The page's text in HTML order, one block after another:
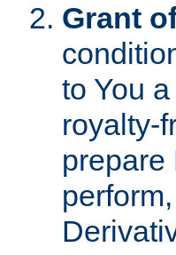
Grant
to You
royalty-
prepare